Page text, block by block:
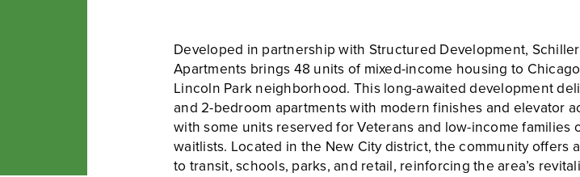
Developed in partnership with Structured Development,
Apartments brings 48 units of mixed-income housing to
Lincoln Park neighborhood. This long-awaited development
and 2-bedroom apartments with modern finishes and elevator
with some units reserved for Veterans and low-income families
waitlists. Located in the New City district, the community offers
to transit, schools, parks, and retail, reinforcing the area’s